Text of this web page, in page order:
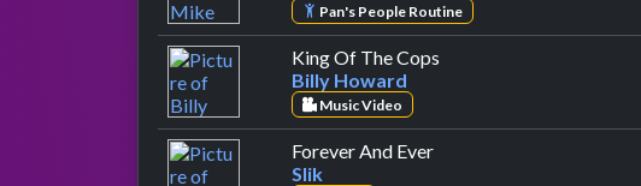
Pan's People Routine
King Of The Cops
Billy Howard
Music Video
Forever And Everby Slik
Slik